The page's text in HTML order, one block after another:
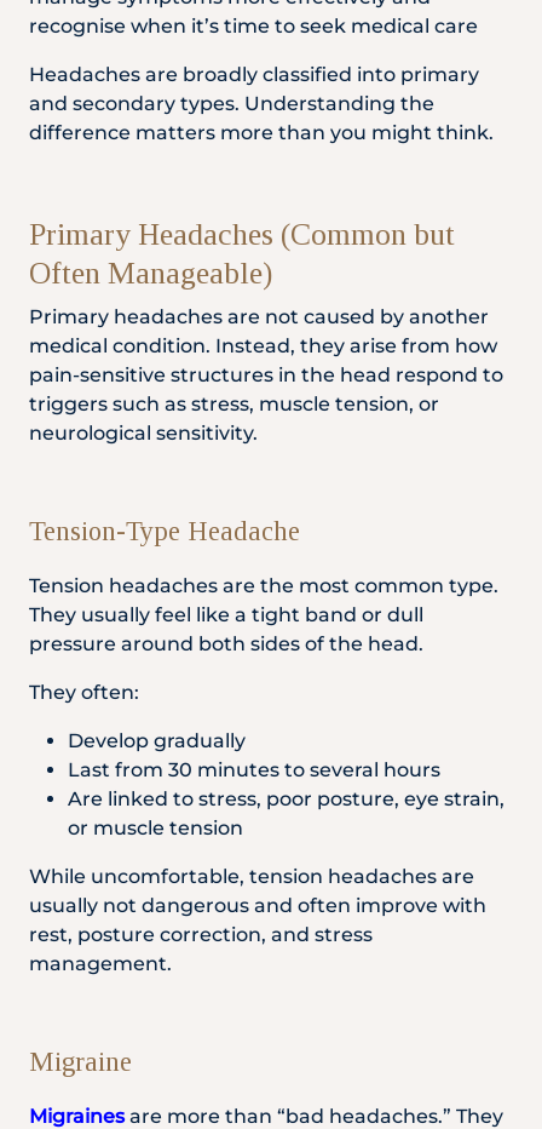
recognise when it’s time to seek medical care
Headaches are broadly classified into primary
and secondary types. Understanding the
difference matters more than you might think.
Primary Headaches (Common but
Often Manageable)
Primary headaches are not caused by another
medical condition. Instead, they arise from how
pain-sensitive structures in the head respond to
triggers such as stress, muscle tension, or
neurological sensitivity.
Tension-Type Headache
Tension headaches are the most common type.
They usually feel like a tight band or dull
pressure around both sides of the head.
They often:
Develop gradually
Last from 30 minutes to several hours
Are linked to stress, poor posture, eye strain,
or muscle tension
While uncomfortable, tension headaches are
usually not dangerous and often improve with
rest, posture correction, and stress
management.
Migraine
Migrainesare more than “bad headaches.” They